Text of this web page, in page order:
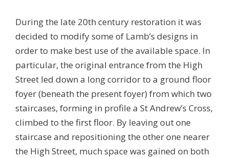
During the late 20th century restoration it was
decided to modify some of Lamb’s designs in
order to make best use of the available space. In
particular, the original entrance from the High
Street led down a long corridor to a ground floor
foyer (beneath the present foyer) from which two
staircases, forming in profile a St Andrew’s Cross,
climbed to the first floor. By leaving out one
staircase and repositioning the other one nearer
the High Street, much space was gained on both